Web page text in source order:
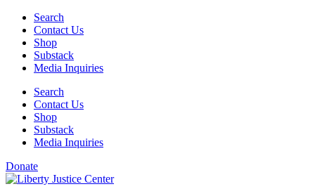
Skip
content
Search
Contact Us
Shop
Substack
Media Inquiries
Search
Contact Us
Shop
Substack
Media Inquiries
Donate